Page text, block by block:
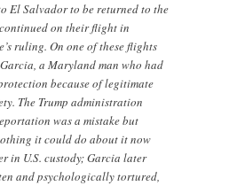
El Salvador to be returned to the
on their flight in
ruling. On one of these flights
a Maryland man who had
because of legitimate
The Trump administration
was a mistake but
it could do about it now
in U.S. custody; Garcia later
and psychologically tortured,